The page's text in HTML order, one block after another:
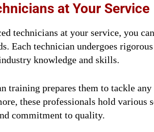
at Your Service
technicians at your service, you
Each technician undergoes
knowledge and skills.
training prepares them to tackle
these professionals hold various
commitment to quality.